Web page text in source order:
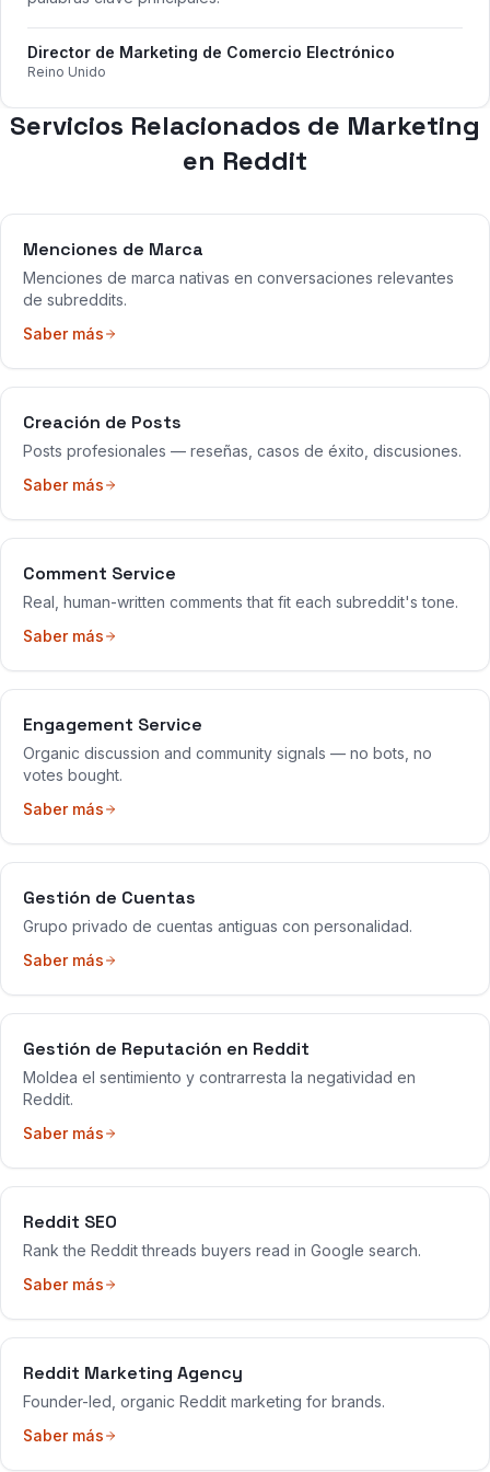
Director de Marketing de Comercio Electrónico
Reino Unido
Servicios Relacionados de Marketing
en Reddit
Menciones de Marca
Menciones de marca nativas en conversaciones relevantes
de subreddits.
Saber más
Creación de Posts
Posts profesionales — reseñas, casos de éxito, discusiones.
Saber más
Comment Service
Real, human-written comments that fit each subreddit's tone.
Saber más
Engagement Service
Organic discussion and community signals — no bots, no
votes bought.
Saber más
Gestión de Cuentas
Grupo privado de cuentas antiguas con personalidad.
Saber más
Gestión de Reputación en Reddit
Moldea el sentimiento y contrarresta la negatividad en
Reddit.
Saber más
Reddit SEO
Rank the Reddit threads buyers read in Google search.
Saber más
Reddit Marketing Agency
Founder-led, organic Reddit marketing for brands.
Saber más